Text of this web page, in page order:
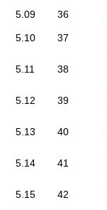
5.09 36
5.10 37
5.11 38
5.12 39
5.13 40
5.14 41
5.15 42